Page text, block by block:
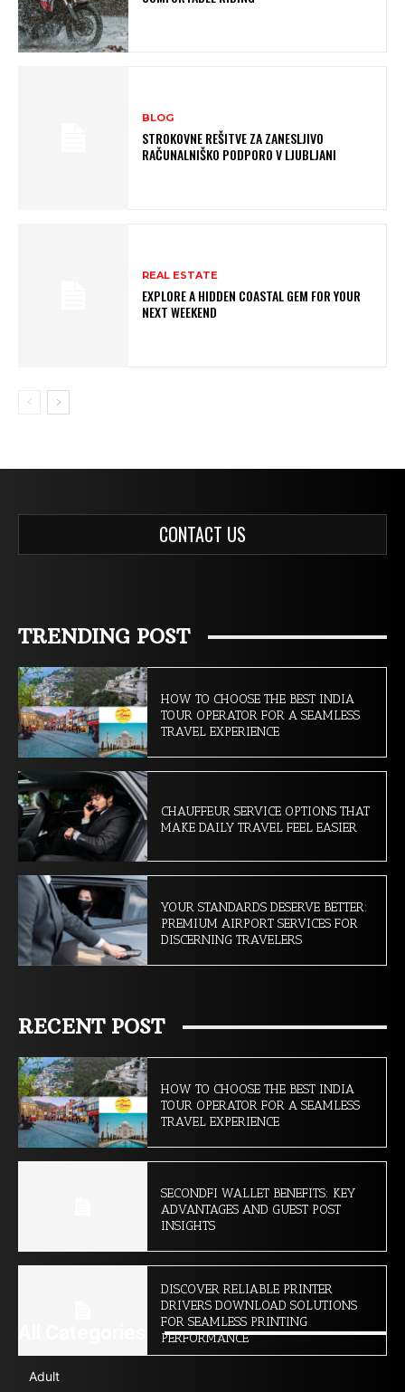
BLOG
STROKOVNE REŠITVE ZA ZANESLJIVO
RAČUNALNIŠKO PODPORO V LJUBLJANI
REAL ESTATE
EXPLORE A HIDDEN COASTAL GEM FOR YOUR
NEXT WEEKEND
CONTACT US
TRENDING POST
HOW TO CHOOSE THE BEST INDIA
TOUR OPERATOR FOR A SEAMLESS
TRAVEL EXPERIENCE
CHAUFFEUR SERVICE OPTIONS THAT
MAKE DAILY TRAVEL FEEL EASIER
YOUR STANDARDS DESERVE BETTER:
PREMIUM AIRPORT SERVICES FOR
DISCERNING TRAVELERS
RECENT POST
HOW TO CHOOSE THE BEST INDIA
TOUR OPERATOR FOR A SEAMLESS
TRAVEL EXPERIENCE
SECONDFI WALLET BENEFITS: KEY
ADVANTAGES AND GUEST POST
INSIGHTS
DISCOVER RELIABLE PRINTER
DRIVERS DOWNLOAD SOLUTIONS
FOR SEAMLESS PRINTING
PERFORMANCE
Adult